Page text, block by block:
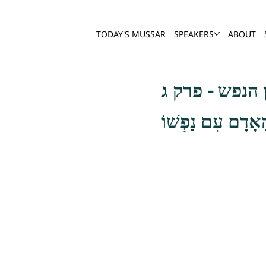
TODAY'S MUSSAR SPEAKERS ABOUT
הנפש - פרק ג
עִם נַפְשׁוֹ